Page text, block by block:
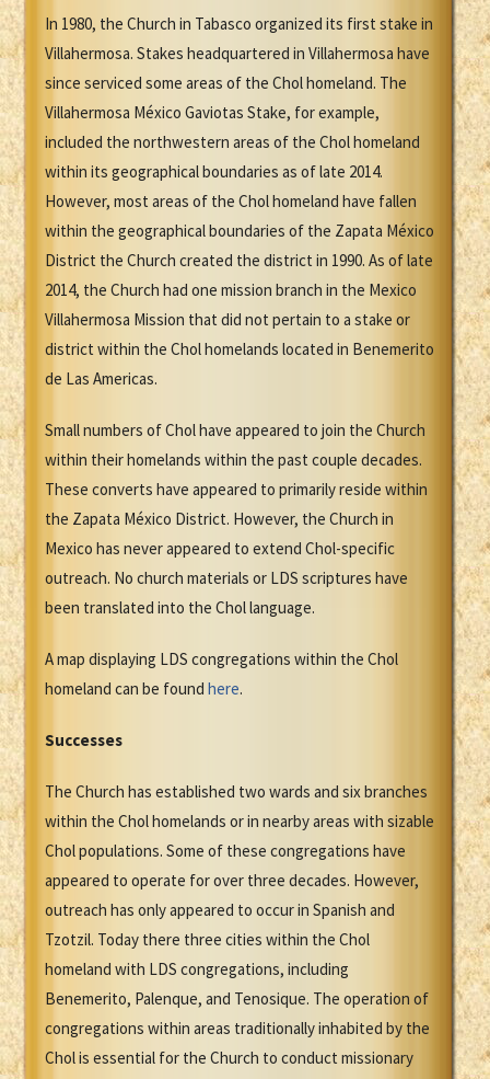
In 1980, the Church in Tabasco organized its first stake in
Villahermosa. Stakes headquartered in Villahermosa have
since serviced some areas of the Chol homeland. The
Villahermosa México Gaviotas Stake, for example,
included the northwestern areas of the Chol homeland
within its geographical boundaries as of late 2014.
However, most areas of the Chol homeland have fallen
within the geographical boundaries of the Zapata México
District the Church created the district in 1990. As of late
2014, the Church had one mission branch in the Mexico
Villahermosa Mission that did not pertain to a stake or
district within the Chol homelands located in Benemerito
de Las Americas.
Small numbers of Chol have appeared to join the Church
within their homelands within the past couple decades.
These converts have appeared to primarily reside within
the Zapata México District. However, the Church in
Mexico has never appeared to extend Chol-specific
outreach. No church materials or LDS scriptures have
been translated into the Chol language.
A map displaying LDS congregations within the Chol
homeland can be found here.
Successes
The Church has established two wards and six branches
within the Chol homelands or in nearby areas with sizable
Chol populations. Some of these congregations have
appeared to operate for over three decades. However,
outreach has only appeared to occur in Spanish and
Tzotzil. Today there three cities within the Chol
homeland with LDS congregations, including
Benemerito, Palenque, and Tenosique. The operation of
congregations within areas traditionally inhabited by the
Chol is essential for the Church to conduct missionary